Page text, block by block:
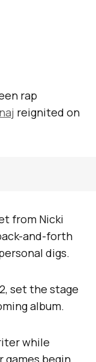
rap
reignited on
from Nicki
and-forth
digs.
set the stage
album.
while